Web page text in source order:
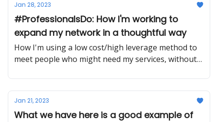
Jan 28, 2023
#ProfessionalsDo: How I'm working to
expand my network in a thoughtful way
How I'm using a low cost/high leverage method to
meet people who might need my services, without
Jan 21, 2023
What we have here is a good example of